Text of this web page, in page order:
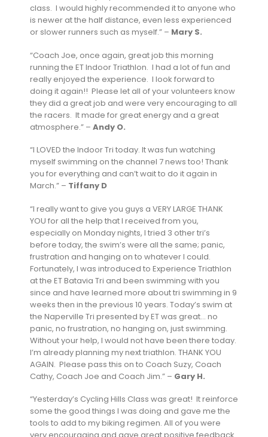
class. I would highly recommended it to anyone who
is newer at the half distance, even less experienced
or slower runners such as myself.” – Mary S.
“Coach Joe, once again, great job this morning
running the ET Indoor Triathlon. I had a lot of fun and
really enjoyed the experience. I look forward to
doing it again!! Please let all of your volunteers know
they did a great job and were very encouraging to all
the racers. It made for great energy and a great
atmosphere.” – Andy O.
“I LOVED the Indoor Tri today. It was fun watching
myself swimming on the channel 7 news too! Thank
you for everything and can’t wait to do it again in
March.” – Tiffany D
“I really want to give you guys a VERY LARGE THANK
YOU for all the help that I received from you,
especially on Monday nights, I tried 3 other tri’s
before today, the swim’s were all the same; panic,
frustration and hanging on to whatever I could.
Fortunately, I was introduced to Experience Triathlon
at the ET Batavia Tri and been swimming with you
since and have learned more about tri swimming in 9
weeks then in the previous 10 years. Today’s swim at
the Naperville Tri presented by ET was great… no
panic, no frustration, no hanging on, just swimming.
Without your help, I would not have been there today.
I’m already planning my next triathlon. THANK YOU
AGAIN. Please pass this on to Coach Suzy, Coach
Cathy, Coach Joe and Coach Jim.” – Gary H.
“Yesterday’s Cycling Hills Class was great! It reinforce
some the good things I was doing and gave me the
tools to add to my biking regimen. All of you were